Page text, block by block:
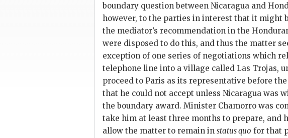
boundary question between Nicaragua and
however, to the parties in interest that it might
the mediator’s recommendation in the
were disposed to do this, and thus the matter
exception of one series of negotiations which
telephone line into a village called Las Trojas,
proceed to Paris as its representative before
that he could not accept unless Nicaragua was
the boundary award. Minister Chamorro was
take him at least three months to prepare, and
allow the matter to remain in status quo for that